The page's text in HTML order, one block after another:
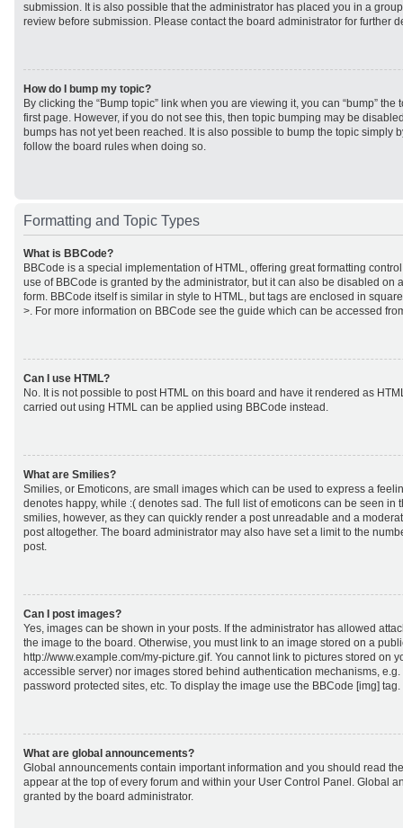
submission. It is also possible that the administrator has placed you in a
review before submission. Please contact the board administrator for further
How do I bump my topic?
By clicking the “Bump topic” link when you are viewing it, you can “bump”
first page. However, if you do not see this, then topic bumping may be
bumps has not yet been reached. It is also possible to bump the topic simply
follow the board rules when doing so.
Formatting and Topic Types
What is BBCode?
BBCode is a special implementation of HTML, offering great formatting
use of BBCode is granted by the administrator, but it can also be disabled on
form. BBCode itself is similar in style to HTML, but tags are enclosed in
>. For more information on BBCode see the guide which can be accessed
Can I use HTML?
No. It is not possible to post HTML on this board and have it rendered as
carried out using HTML can be applied using BBCode instead.
What are Smilies?
Smilies, or Emoticons, are small images which can be used to express a
denotes happy, while :( denotes sad. The full list of emoticons can be seen in
smilies, however, as they can quickly render a post unreadable and a
post altogether. The board administrator may also have set a limit to the
post.
Can I post images?
Yes, images can be shown in your posts. If the administrator has allowed
the image to the board. Otherwise, you must link to an image stored on a
http://www.example.com/my-picture.gif. You cannot link to pictures stored on
accessible server) nor images stored behind authentication mechanisms,
password protected sites, etc. To display the image use the BBCode [img] tag.
What are global announcements?
Global announcements contain important information and you should read
appear at the top of every forum and within your User Control Panel. Global
granted by the board administrator.